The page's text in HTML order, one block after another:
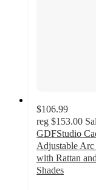
$106.99
reg $153.00
GDFStudio
Adjustable
with Rattan
Shades